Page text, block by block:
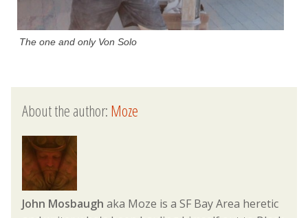
The one and only Von Solo
About the author:Moze
John Mosbaugh aka Moze is a SF Bay Area heretic